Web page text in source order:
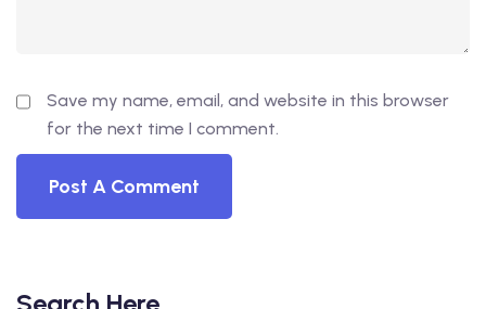
Save my name, email, and website in this browser
for the next time I comment.